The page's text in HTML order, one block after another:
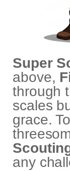
Super
above,
through
scales
grace.
any